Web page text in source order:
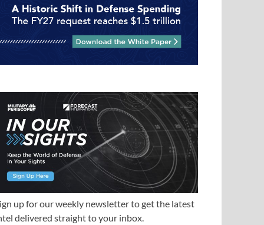
up for our weekly newsletter to get the latest
delivered straight to your inbox.